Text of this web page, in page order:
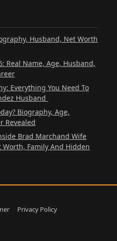
Husband, Net Worth
Real Name, Age, Husband,
Everything You Need To
Husband
Biography, Age,
Revealed
Brad Marchand Wife
Worth, Family And Hidden
Privacy Policy